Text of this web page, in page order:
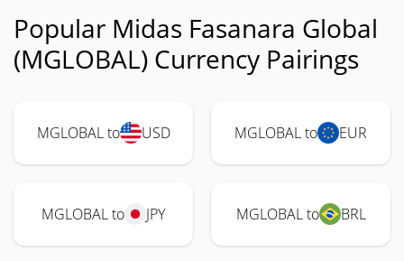
Popular Midas Fasanara Global
(MGLOBAL) Currency Pairings
MGLOBAL to USD MGLOBAL to EUR
MGLOBAL to JPY MGLOBAL to BRL